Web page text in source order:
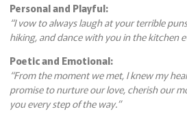
Personal and Playful:
“I vow to always laugh at your terrible
hiking, and dance with you in the kitchen
Poetic and Emotional:
“From the moment we met, I knew my
promise to nurture our love, cherish our
you every step of the way.”